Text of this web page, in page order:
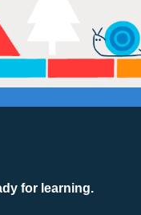
for learning.